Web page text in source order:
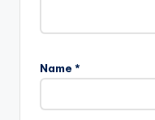
Name *